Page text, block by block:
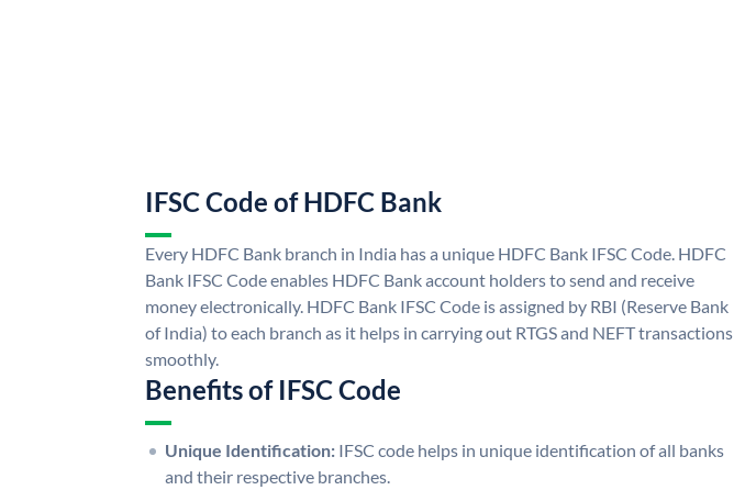
IFSC Code of HDFC Bank
Every HDFC Bank branch in India has a unique HDFC Bank IFSC Code. HDFC
Bank IFSC Code enables HDFC Bank account holders to send and receive
money electronically. HDFC Bank IFSC Code is assigned by RBI (Reserve Bank
of India) to each branch as it helps in carrying out RTGS and NEFT transactions
smoothly.
Benefits of IFSC Code
Unique Identification: IFSC code helps in unique identification of all banks
and their respective branches.